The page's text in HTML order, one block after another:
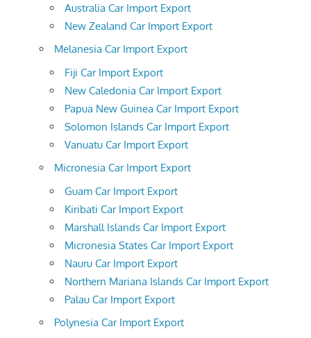
Australia Car Import Export
New Zealand Car Import Export
Melanesia Car Import Export
Fiji Car Import Export
New Caledonia Car Import Export
Papua New Guinea Car Import Export
Solomon Islands Car Import Export
Vanuatu Car Import Export
Micronesia Car Import Export
Guam Car Import Export
Kiribati Car Import Export
Marshall Islands Car Import Export
Micronesia States Car Import Export
Nauru Car Import Export
Northern Mariana Islands Car Import Export
Palau Car Import Export
Polynesia Car Import Export